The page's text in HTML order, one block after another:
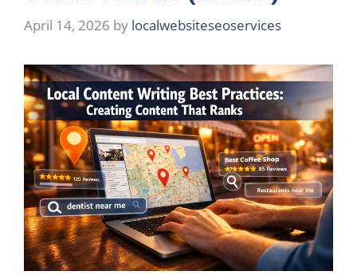
April 14, 2026 by localwebsiteseoservices